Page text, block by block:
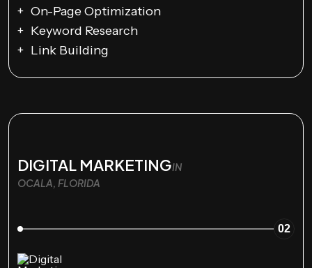
On-Page Optimization
Keyword Research
Link Building
DIGITAL MARKETINGIN
OCALA, FLORIDA
02